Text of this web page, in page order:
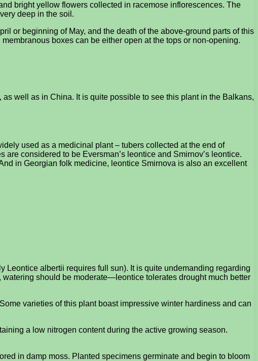
bright yellow flowers collected in racemose inflorescences. The
deep in the soil.
or beginning of May, and the death of the above-ground parts of this
boxes can be either open at the tops or non-opening.
well as in China. It is quite possible to see this plant in the Balkans,
used as a medicinal plant – tubers collected at the end of
considered to be Eversman’s leontice and Smirnov’s leontice.
in Georgian folk medicine, leontice Smirnova is also an excellent
Leontice albertii requires full sun). It is quite undemanding regarding
should be moderate—leontice tolerates drought much better
varieties of this plant boast impressive winter hardiness and can
a low nitrogen content during the active growing season.
in damp moss. Planted specimens germinate and begin to bloom